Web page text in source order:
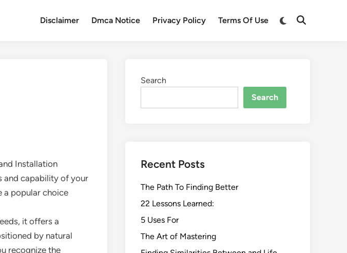
Disclaimer Dmca Notice Privacy Policy Terms Of Use
Switch
Open
Installation
and capability of your
a popular choice
it offers a
by natural
recognize the
Search
Search
Recent Posts
The Path To Finding Better
22 Lessons Learned:
5 Uses For
The Art of Mastering